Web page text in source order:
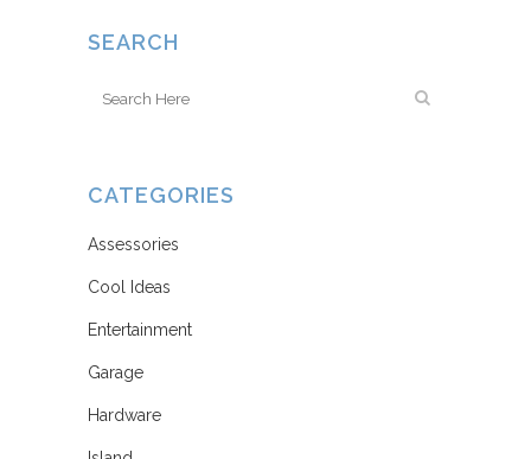
SEARCH
CATEGORIES
Assessories
Cool Ideas
Entertainment
Garage
Hardware